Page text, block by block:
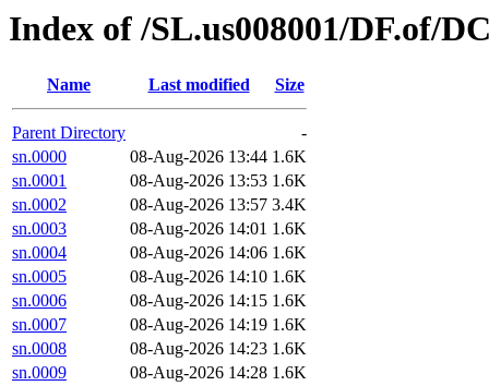
Index of /SL.us008001/DF.of/
Name Last modified Size
Parent Directory
-
sn.0000
08-Aug-2026 13:44 1.6K
sn.0001
08-Aug-2026 13:53 1.6K
sn.0002
08-Aug-2026 13:57 3.4K
sn.0003
08-Aug-2026 14:01 1.6K
sn.0004
08-Aug-2026 14:06 1.6K
sn.0005
08-Aug-2026 14:10 1.6K
sn.0006
08-Aug-2026 14:15 1.6K
sn.0007
08-Aug-2026 14:19 1.6K
sn.0008
08-Aug-2026 14:23 1.6K
sn.0009
08-Aug-2026 14:28 1.6K